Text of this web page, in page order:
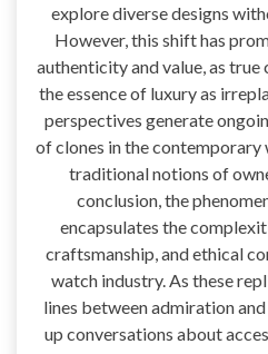
explore diverse designs
However, this shift has
authenticity and value, as
the essence of luxury as
perspectives generate
of clones in the
traditional notions of
conclusion, the
encapsulates the
craftsmanship, and ethical
watch industry. As these
lines between admiration
up conversations about